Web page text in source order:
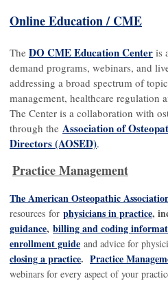
Online Education / CME
The DO CME Education Center is
demand programs, webinars, and
addressing a broad spectrum of
management, healthcare regulation
The Center is a collaboration with
through the Association of
Directors (AOSED).
Practice Management
The American Osteopathic
resources for physicians in practice,
guidance, billing and coding
enrollment guide and advice for
closing a practice. Practice
webinars for every aspect of your